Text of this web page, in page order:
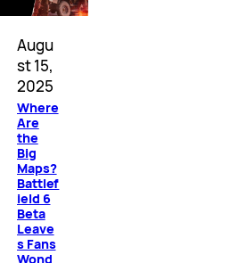
Augu
st 15,
2025
Where
Are
the
Big
Maps?
Battlef
ield 6
Beta
Leave
s Fans
Wond